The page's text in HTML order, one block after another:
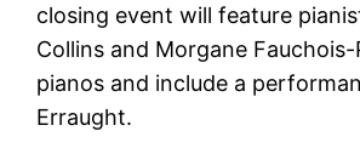
closing event will feature
Collins and Morgane
pianos and include a
Erraught.